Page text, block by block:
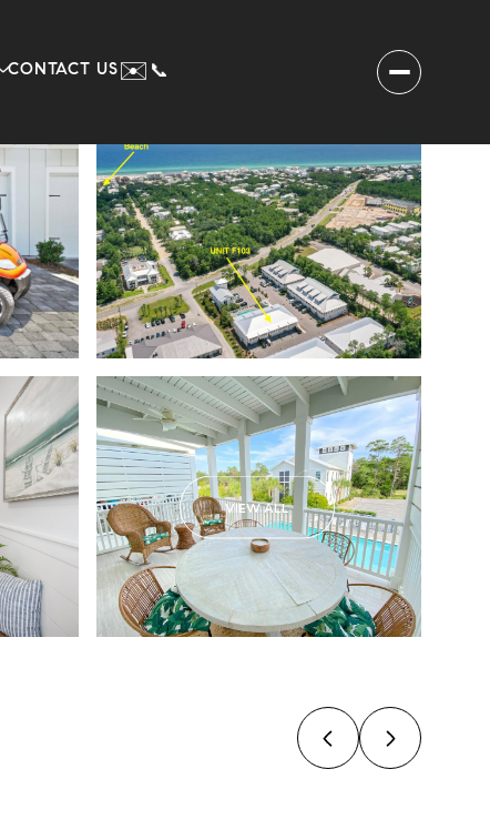
CONTACT US✉️ 📞
VIEW ALL